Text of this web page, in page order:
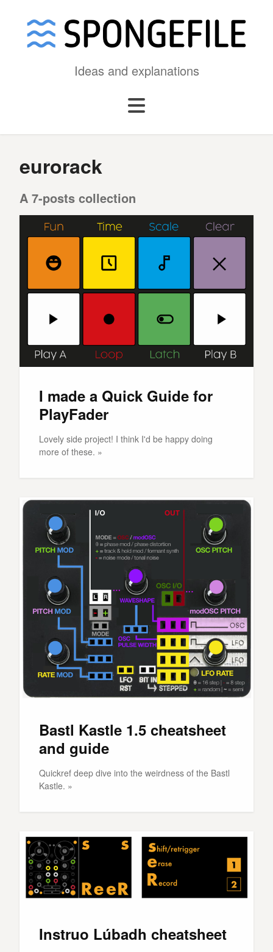
Ideas and explanations
eurorack
A 7-posts collection
I made a Quick Guide for
PlayFader
Lovely side project! I think I'd be happy doing
more of these. »
Bastl Kastle 1.5 cheatsheet
and guide
Quickref deep dive into the weirdness of the Bastl
Kastle. »
Instruo Lúbadh cheatsheet